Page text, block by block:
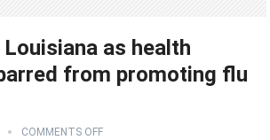
as health
from promoting flu
COMMENTS OFF